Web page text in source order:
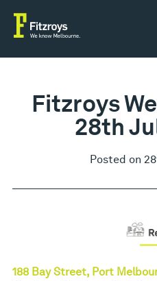
Fitzroys
28th
Posted on
188 Bay Street, Port